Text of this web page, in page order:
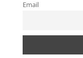
Email